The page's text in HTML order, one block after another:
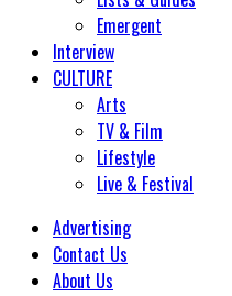
Emergent
Interview
CULTURE
Arts
TV & Film
Lifestyle
Live & Festival
Advertising
Contact Us
About Us